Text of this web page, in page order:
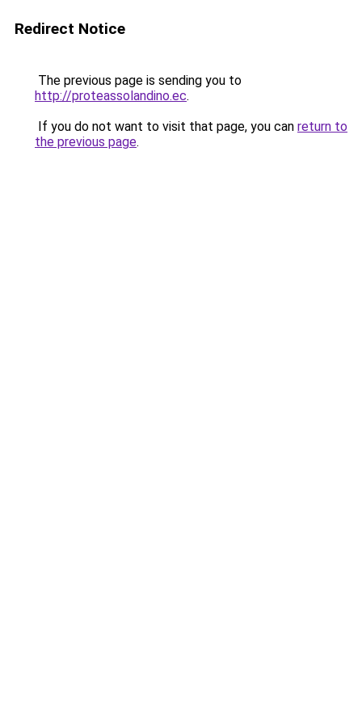
Redirect Notice
The previous page is sending you to
http://proteassolandino.ec.
If you do not want to visit that page, you can return to
the previous page.